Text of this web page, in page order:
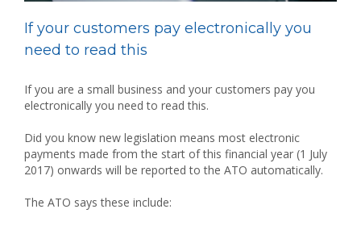
If your customers pay electronically you
need to read this
If you are a small business and your customers pay you
electronically you need to read this.
Did you know new legislation means most electronic
payments made from the start of this financial year (1 July
2017) onwards will be reported to the ATO automatically.
The ATO says these include: